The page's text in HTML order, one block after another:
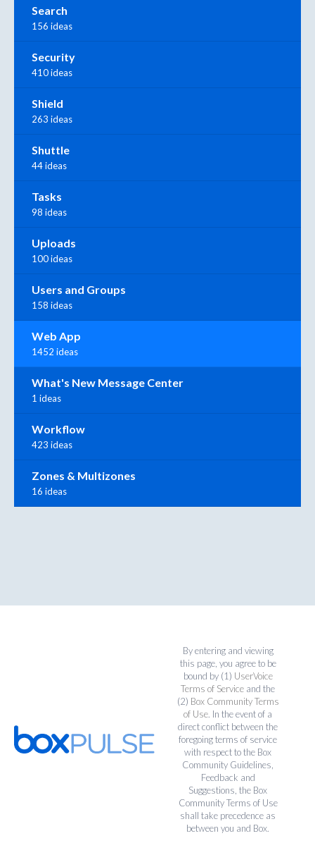
Search
156 ideas
Security
410 ideas
Shield
263 ideas
Shuttle
44 ideas
Tasks
98 ideas
Uploads
100 ideas
Users and Groups
158 ideas
Web App
1452 ideas
What's New Message Center
1 ideas
Workflow
423 ideas
Zones & Multizones
16 ideas
By entering and viewing
this page, you agree to be
bound by (1) UserVoice
Terms of Service and the
(2) Box Community Terms
of Use. In the event of a
direct conflict between the
foregoing terms of service
with respect to the Box
Community Guidelines,
Feedback and
Suggestions, the Box
Community Terms of Use
shall take precedence as
between you and Box.